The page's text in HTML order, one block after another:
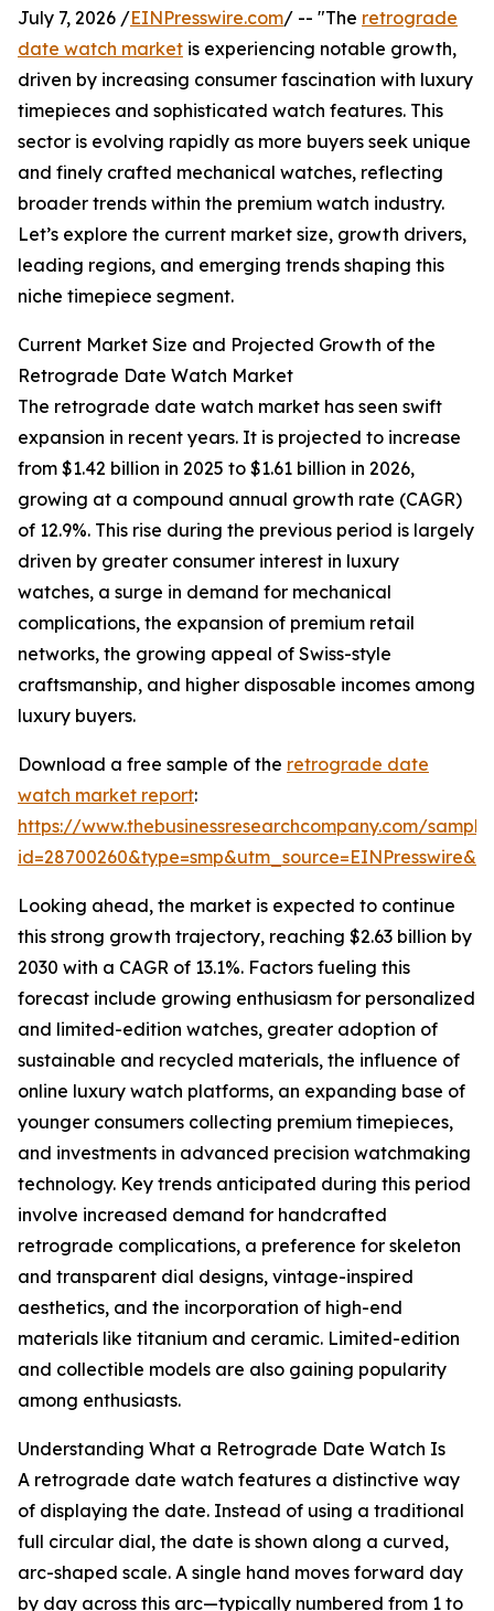
July 7, 2026 /EINPresswire.com/ -- "The retrograde
date watch market is experiencing notable growth,
driven by increasing consumer fascination with luxury
timepieces and sophisticated watch features. This
sector is evolving rapidly as more buyers seek unique
and finely crafted mechanical watches, reflecting
broader trends within the premium watch industry.
Let’s explore the current market size, growth drivers,
leading regions, and emerging trends shaping this
niche timepiece segment.
Current Market Size and Projected Growth of the
Retrograde Date Watch Market
The retrograde date watch market has seen swift
expansion in recent years. It is projected to increase
from $1.42 billion in 2025 to $1.61 billion in 2026,
growing at a compound annual growth rate (CAGR)
of 12.9%. This rise during the previous period is largely
driven by greater consumer interest in luxury
watches, a surge in demand for mechanical
complications, the expansion of premium retail
networks, the growing appeal of Swiss-style
craftsmanship, and higher disposable incomes among
luxury buyers.
Download a free sample of the retrograde date
watch market report:
https://www.thebusinessresearchcompany.com/
Looking ahead, the market is expected to continue
this strong growth trajectory, reaching $2.63 billion by
2030 with a CAGR of 13.1%. Factors fueling this
forecast include growing enthusiasm for personalized
and limited-edition watches, greater adoption of
sustainable and recycled materials, the influence of
online luxury watch platforms, an expanding base of
younger consumers collecting premium timepieces,
and investments in advanced precision watchmaking
technology. Key trends anticipated during this period
involve increased demand for handcrafted
retrograde complications, a preference for skeleton
and transparent dial designs, vintage-inspired
aesthetics, and the incorporation of high-end
materials like titanium and ceramic. Limited-edition
and collectible models are also gaining popularity
among enthusiasts.
Understanding What a Retrograde Date Watch Is
A retrograde date watch features a distinctive way
of displaying the date. Instead of using a traditional
full circular dial, the date is shown along a curved,
arc-shaped scale. A single hand moves forward day
by day across this arc—typically numbered from 1 to